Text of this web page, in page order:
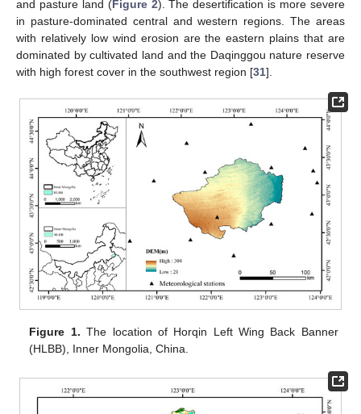
and pasture land (Figure 2). The desertification is more severe
in pasture-dominated central and western regions. The areas
with relatively low wind erosion are the eastern plains that are
dominated by cultivated land and the Daqinggou nature reserve
with high forest cover in the southwest region [31].
Figure 1. The location of Horqin Left Wing Back Banner
(HLBB), Inner Mongolia, China.